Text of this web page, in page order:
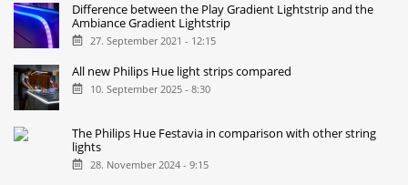
Difference between the Play Gradient Lightstrip and the
Ambiance Gradient Lightstrip
27. September 2021 - 12:15
All new Philips Hue light strips compared
10. September 2025 - 8:30
The Philips Hue Festavia in comparison with other string
lights
28. November 2024 - 9:15